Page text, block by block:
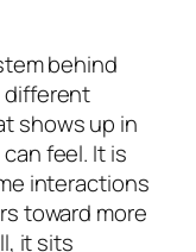
behind
different
shows up in
feel. It is
interactions
toward more
it sits